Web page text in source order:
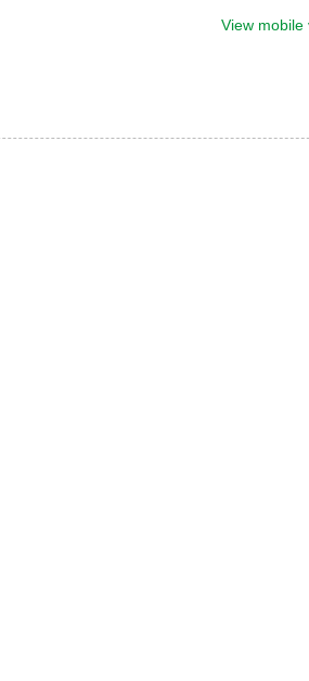
View mobile